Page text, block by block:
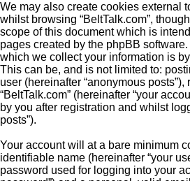
We may also create cookies external
whilst browsing “BeltTalk.com”,
scope of this document which is
pages created by the phpBB
which we collect your information is
This can be, and is not limited to:
user (hereinafter “anonymous posts”),
“BeltTalk.com” (hereinafter “your
by you after registration and whilst
posts”).
Your account will at a bare minimum
identifiable name (hereinafter “your
password used for logging into your